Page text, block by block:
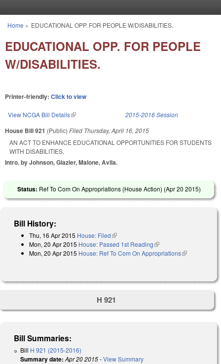
You are here
Home » EDUCATIONAL OPP. FOR PEOPLE W/DISABILITIES.
EDUCATIONAL OPP. FOR PEOPLE
W/DISABILITIES.
Printer-friendly: Click to view
View NCGA Bill Details(link is external) 2015-2016 Session
House Bill 921 (Public) Filed Thursday, April 16, 2015
AN ACT TO ENHANCE EDUCATIONAL OPPORTUNITIES FOR STUDENTS
WITH DISABILITIES.
Intro. by Johnson, Glazier, Malone, Avila.
Status: Ref To Com On Appropriations (House Action) (Apr 20 2015)
Bill History:
Thu, 16 Apr 2015 House: Filed(link is external)
Mon, 20 Apr 2015 House: Passed 1st Reading(link is external)
Mon, 20 Apr 2015 House: Ref To Com On Appropriations(link is
H 921
Bill Summaries:
Bill H 921 (2015-2016)
Summary date: Apr 20 2015-View Summary